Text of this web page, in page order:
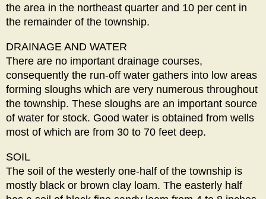
the area in the northeast quarter and 10 per cent in
the remainder of the township.
DRAINAGE AND WATER
There are no important drainage courses,
consequently the run-off water gathers into low areas
forming sloughs which are very numerous throughout
the township. These sloughs are an important source
of water for stock. Good water is obtained from wells
most of which are from 30 to 70 feet deep.
SOIL
The soil of the westerly one-half of the township is
mostly black or brown clay loam. The easterly half